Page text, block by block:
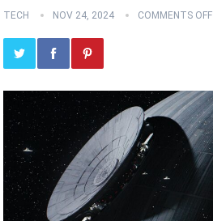
TECH NOV 24, 2024 COMMENTS OFF